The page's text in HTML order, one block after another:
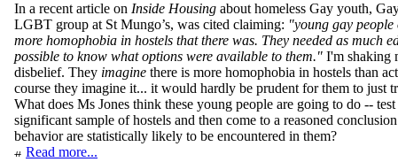
In a recent article on Inside Housing about homeless Gay youth,
LGBT group at St Mungo’s, was cited claiming: "young gay
more homophobia in hostels that there was. They needed as much
possible to know what options were available to them." I'm shaking
disbelief. They imagine there is more homophobia in hostels than
course they imagine it... it would hardly be prudent for them to just
What does Ms Jones think these young people are going to do --
significant sample of hostels and then come to a reasoned
behavior are statistically likely to be encountered in them?
Read more...